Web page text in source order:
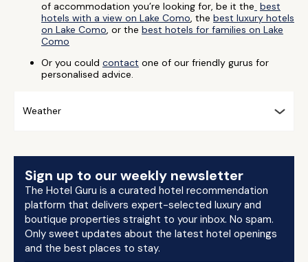
of accommodation you’re looking for, be it the best
hotels with a view on Lake Como, the best luxury hotels
on Lake Como, or the best hotels for families on Lake
Como
Or you could contact one of our friendly gurus for
personalised advice.
Weather
Sign up to our weekly newsletter
The Hotel Guru is a curated hotel recommendation
platform that delivers expert-selected luxury and
boutique properties straight to your inbox. No spam.
Only sweet updates about the latest hotel openings
and the best places to stay.